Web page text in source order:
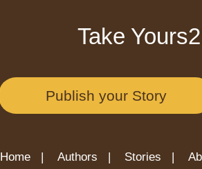
Take
Publish your Story
Home | Authors | Stories |